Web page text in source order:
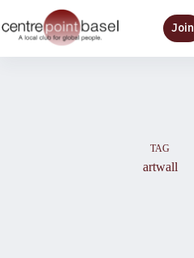
to
content
Join
TAG
artwall